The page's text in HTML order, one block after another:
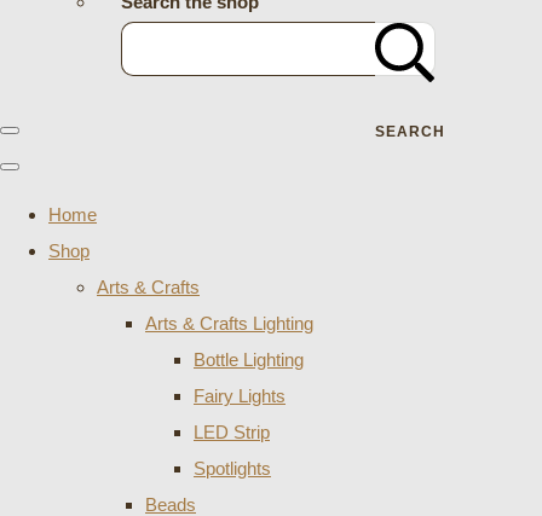
SEARCH
Home
Shop
Arts & Crafts
Arts & Crafts Lighting
Bottle Lighting
Fairy Lights
LED Strip
Spotlights
Beads